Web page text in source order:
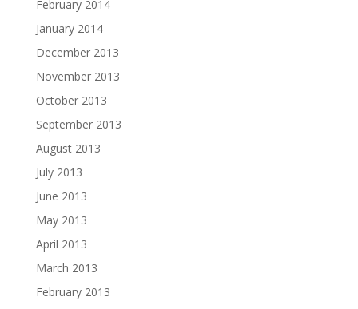
February 2014
January 2014
December 2013
November 2013
October 2013
September 2013
August 2013
July 2013
June 2013
May 2013
April 2013
March 2013
February 2013